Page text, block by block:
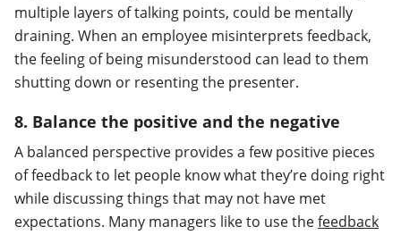
multiple layers of talking points, could be mentally
draining. When an employee misinterprets feedback,
the feeling of being misunderstood can lead to them
shutting down or resenting the presenter.
8. Balance the positive and the negative
A balanced perspective provides a few positive pieces
of feedback to let people know what they’re doing right
while discussing things that may not have met
expectations. Many managers like to use thefeedback